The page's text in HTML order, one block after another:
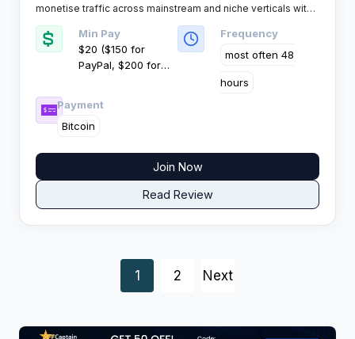
monetise traffic across mainstream and niche verticals with
scalable tools, fast payments and strong campaign
coverage for multiple GEOs.
Min Pay
$20 ($150 for
PayPal, $200 for
Frequency
most often 48
hours
Payment
Bitcoin
Join Now
Read Review
Posts
navigation
1 2 Next